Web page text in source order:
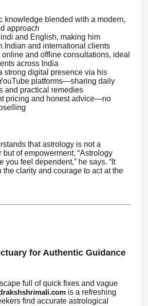
knowledge blended with a modern,
approach
and English, making him
Indian and international clients
online and offline consultations, ideal
across India
strong digital presence via his
platforms—sharing daily
and practical remedies
pricing and honest advice—no
that astrology is not a
but of empowerment. “Astrology
you feel dependent,” he says. “It
the clarity and courage to act at the
for Authentic Guidance
full of quick fixes and vague
is a refreshing
find accurate astrological